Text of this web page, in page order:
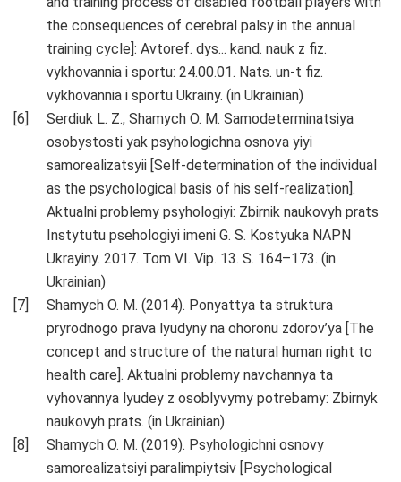
the consequences of cerebral palsy in the annual
training cycle]: Avtoref. dys... kand. nauk z fiz.
vykhovannia i sportu: 24.00.01. Nats. un-t fiz.
vykhovannia i sportu Ukrainy. (in Ukrainian)
Serdiuk L. Z., Shamych O. M. Samodeterminatsiya
osobystosti yak psyhologichna osnova yiyi
samorealizatsyii [Self-determination of the individual
as the psychological basis of his self-realization].
Aktualni problemy psyhologiyi: Zbirnik naukovyh prats
Instytutu psehologiyi imeni G. S. Kostyuka NAPN
Ukrayiny. 2017. Tom VI. Vip. 13. S. 164–173. (in
Ukrainian)
Shamych O. M. (2014). Ponyattya ta struktura
pryrodnogo prava lyudyny na ohoronu zdorov’ya [The
concept and structure of the natural human right to
health care]. Aktualni problemy navchannya ta
vyhovannya lyudey z osoblyvymy potrebamy: Zbirnyk
naukovyh prats. (in Ukrainian)
Shamych O. M. (2019). Psyhologichni osnovy
samorealizatsiyi paralimpiytsiv [Psychological